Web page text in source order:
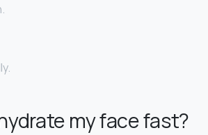
my face fast?